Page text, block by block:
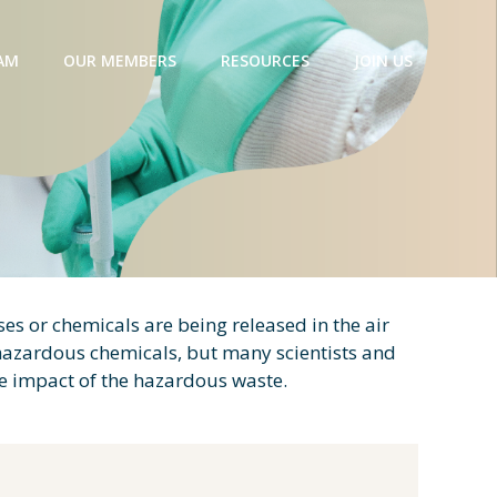
OUR MEMBERS RESOURCES JOIN US
or chemicals are being released in the air
chemicals, but many scientists and
of the hazardous waste.